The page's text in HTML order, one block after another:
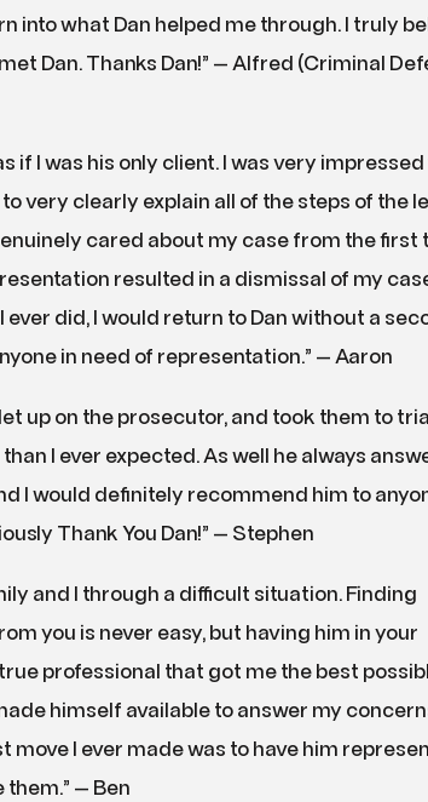
into what Dan helped me through. I truly
Dan. Thanks Dan!” — Alfred (Criminal
if I was his only client. I was very
very clearly explain all of the steps of the
cared about my case from the first
resulted in a dismissal of my
did, I would return to Dan without a
in need of representation.” — Aaron
up on the prosecutor, and took them to
I ever expected. As well he always
I would definitely recommend him to
Thank You Dan!” — Stephen
and I through a difficult situation. Finding
you is never easy, but having him in your
professional that got me the best
himself available to answer my
I ever made was to have him
— Ben